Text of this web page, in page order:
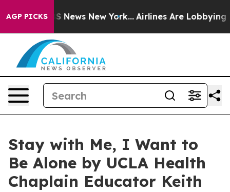
AGP PICKS
CBS News New York... Airlines Are Lobbying To
Stay with Me, I Want to
Be Alone by UCLA Health
Chaplain Educator Keith